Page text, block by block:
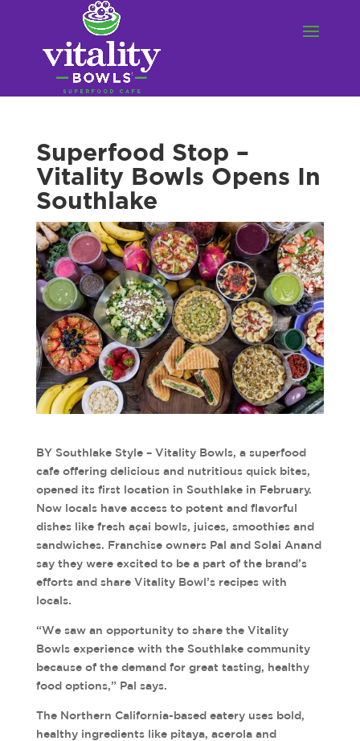
Superfood Stop –
Vitality Bowls Opens In
Southlake
BY Southlake Style – Vitality Bowls, a superfood
cafe offering delicious and nutritious quick bites,
opened its first location in Southlake in February.
Now locals have access to potent and flavorful
dishes like fresh açai bowls, juices, smoothies and
sandwiches. Franchise owners Pal and Solai Anand
say they were excited to be a part of the brand’s
efforts and share Vitality Bowl’s recipes with
locals.
“We saw an opportunity to share the Vitality
Bowls experience with the Southlake community
because of the demand for great tasting, healthy
food options,” Pal says.
The Northern California-based eatery uses bold,
healthy ingredients like pitaya, acerola and